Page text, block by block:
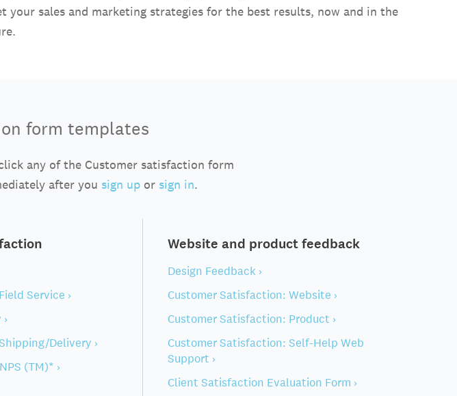
sales and marketing strategies for the best results, now and in the
form templates
any of the Customer satisfaction form
after you sign up or sign in.
Service ›
Delivery ›
(TM)* ›
Website and product feedback
Design Feedback ›
Customer Satisfaction: Website ›
Customer Satisfaction: Product ›
Customer Satisfaction: Self-Help Web
Support ›
Client Satisfaction Evaluation Form ›